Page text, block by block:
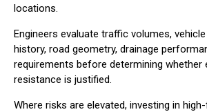
locations.
Engineers evaluate traffic volumes,
history, road geometry, drainage
requirements before determining whether
resistance is justified.
Where risks are elevated, investing in